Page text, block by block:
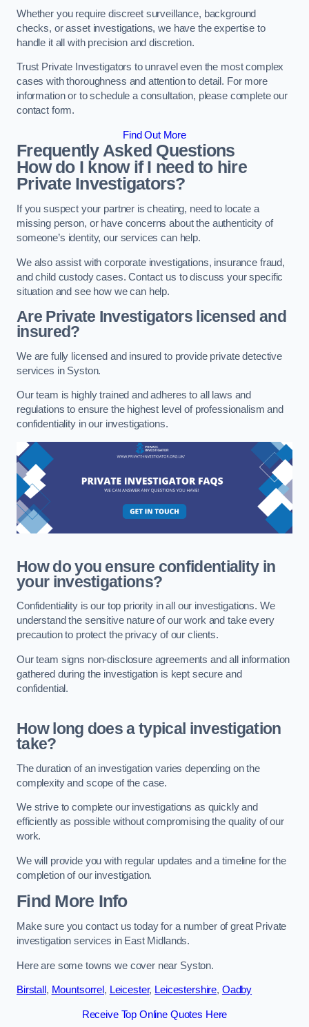
Whether you require discreet surveillance, background
checks, or asset investigations, we have the expertise to
handle it all with precision and discretion.
Trust Private Investigators to unravel even the most complex
cases with thoroughness and attention to detail. For more
information or to schedule a consultation, please complete our
contact form.
Find Out More
Frequently Asked Questions
How do I know if I need to hire
Private Investigators?
If you suspect your partner is cheating, need to locate a
missing person, or have concerns about the authenticity of
someone’s identity, our services can help.
We also assist with corporate investigations, insurance fraud,
and child custody cases. Contact us to discuss your specific
situation and see how we can help.
Are Private Investigators licensed and
insured?
We are fully licensed and insured to provide private detective
services in Syston.
Our team is highly trained and adheres to all laws and
regulations to ensure the highest level of professionalism and
confidentiality in our investigations.
How do you ensure confidentiality in
your investigations?
Confidentiality is our top priority in all our investigations. We
understand the sensitive nature of our work and take every
precaution to protect the privacy of our clients.
Our team signs non-disclosure agreements and all information
gathered during the investigation is kept secure and
confidential.
How long does a typical investigation
take?
The duration of an investigation varies depending on the
complexity and scope of the case.
We strive to complete our investigations as quickly and
efficiently as possible without compromising the quality of our
work.
We will provide you with regular updates and a timeline for the
completion of our investigation.
Find More Info
Make sure you contact us today for a number of great Private
investigation services in East Midlands.
Here are some towns we cover near Syston.
Birstall , Mountsorrel , Leicester, Leicestershire, Oadby
Receive Top Online Quotes Here